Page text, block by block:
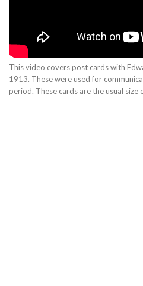
This video covers post cards with
1913. These were used for
period. These cards are the usual size